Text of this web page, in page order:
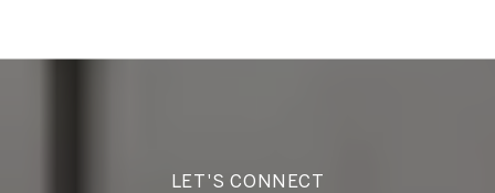
LET'S CONNECT